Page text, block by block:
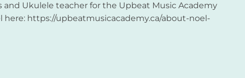
and Ukulele teacher for the Upbeat Music Academy
here: https://upbeatmusicacademy.ca/about-noel-